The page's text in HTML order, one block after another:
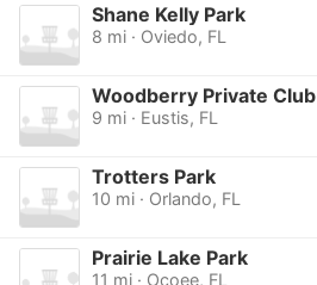
Shane Kelly Park
8 mi · Oviedo, FL
Woodberry Private Club
9 mi · Eustis, FL
Trotters Park
10 mi · Orlando, FL
Prairie Lake Park
11 mi · Ocoee, FL